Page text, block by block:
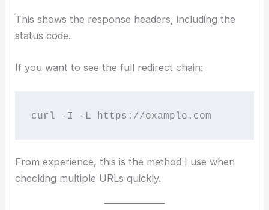
This shows the response headers, including the
status code.
If you want to see the full redirect chain:
curl -I -L https://example.com
From experience, this is the method I use when
checking multiple URLs quickly.